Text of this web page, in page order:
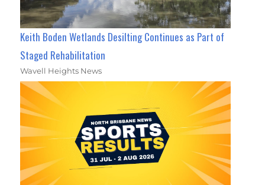
Keith Boden Wetlands Desilting Continues as Part of
Staged Rehabilitation
Wavell Heights News